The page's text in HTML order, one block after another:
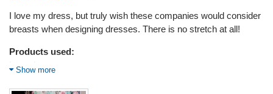
I love my dress, but truly wish these companies would consider
breasts when designing dresses. There is no stretch at all!
Products used:
later sleeve gown
Service
Show more